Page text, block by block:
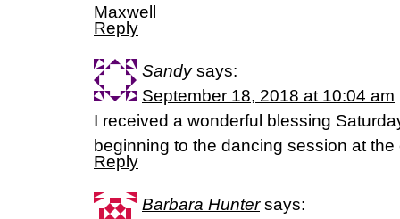
Maxwell
Reply
Sandy says:
September 18, 2018 at 10:04 am
I received a wonderful blessing
beginning to the dancing session at the
Reply
Barbara Hunter says: